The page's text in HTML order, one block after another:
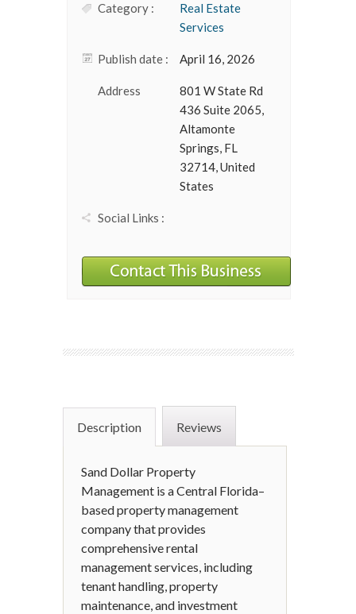
Category :
Real Estate
Services
Publish date : April 16, 2026
Address
801 W State Rd
436 Suite 2065,
Altamonte
Springs, FL
32714, United
States
Social Links :
Description Reviews
Sand Dollar Property
Management is a Central Florida–
based property management
company that provides
comprehensive rental
management services, including
tenant handling, property
maintenance, and investment